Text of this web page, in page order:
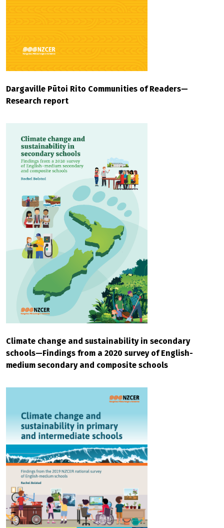
Dargaville Pūtoi Rito Communities of Readers—
Research report
Climate change and sustainability in secondary
schools—Findings from a 2020 survey of English-
medium secondary and composite schools